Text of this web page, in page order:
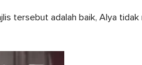
tersebut adalah baik, Alya tidak